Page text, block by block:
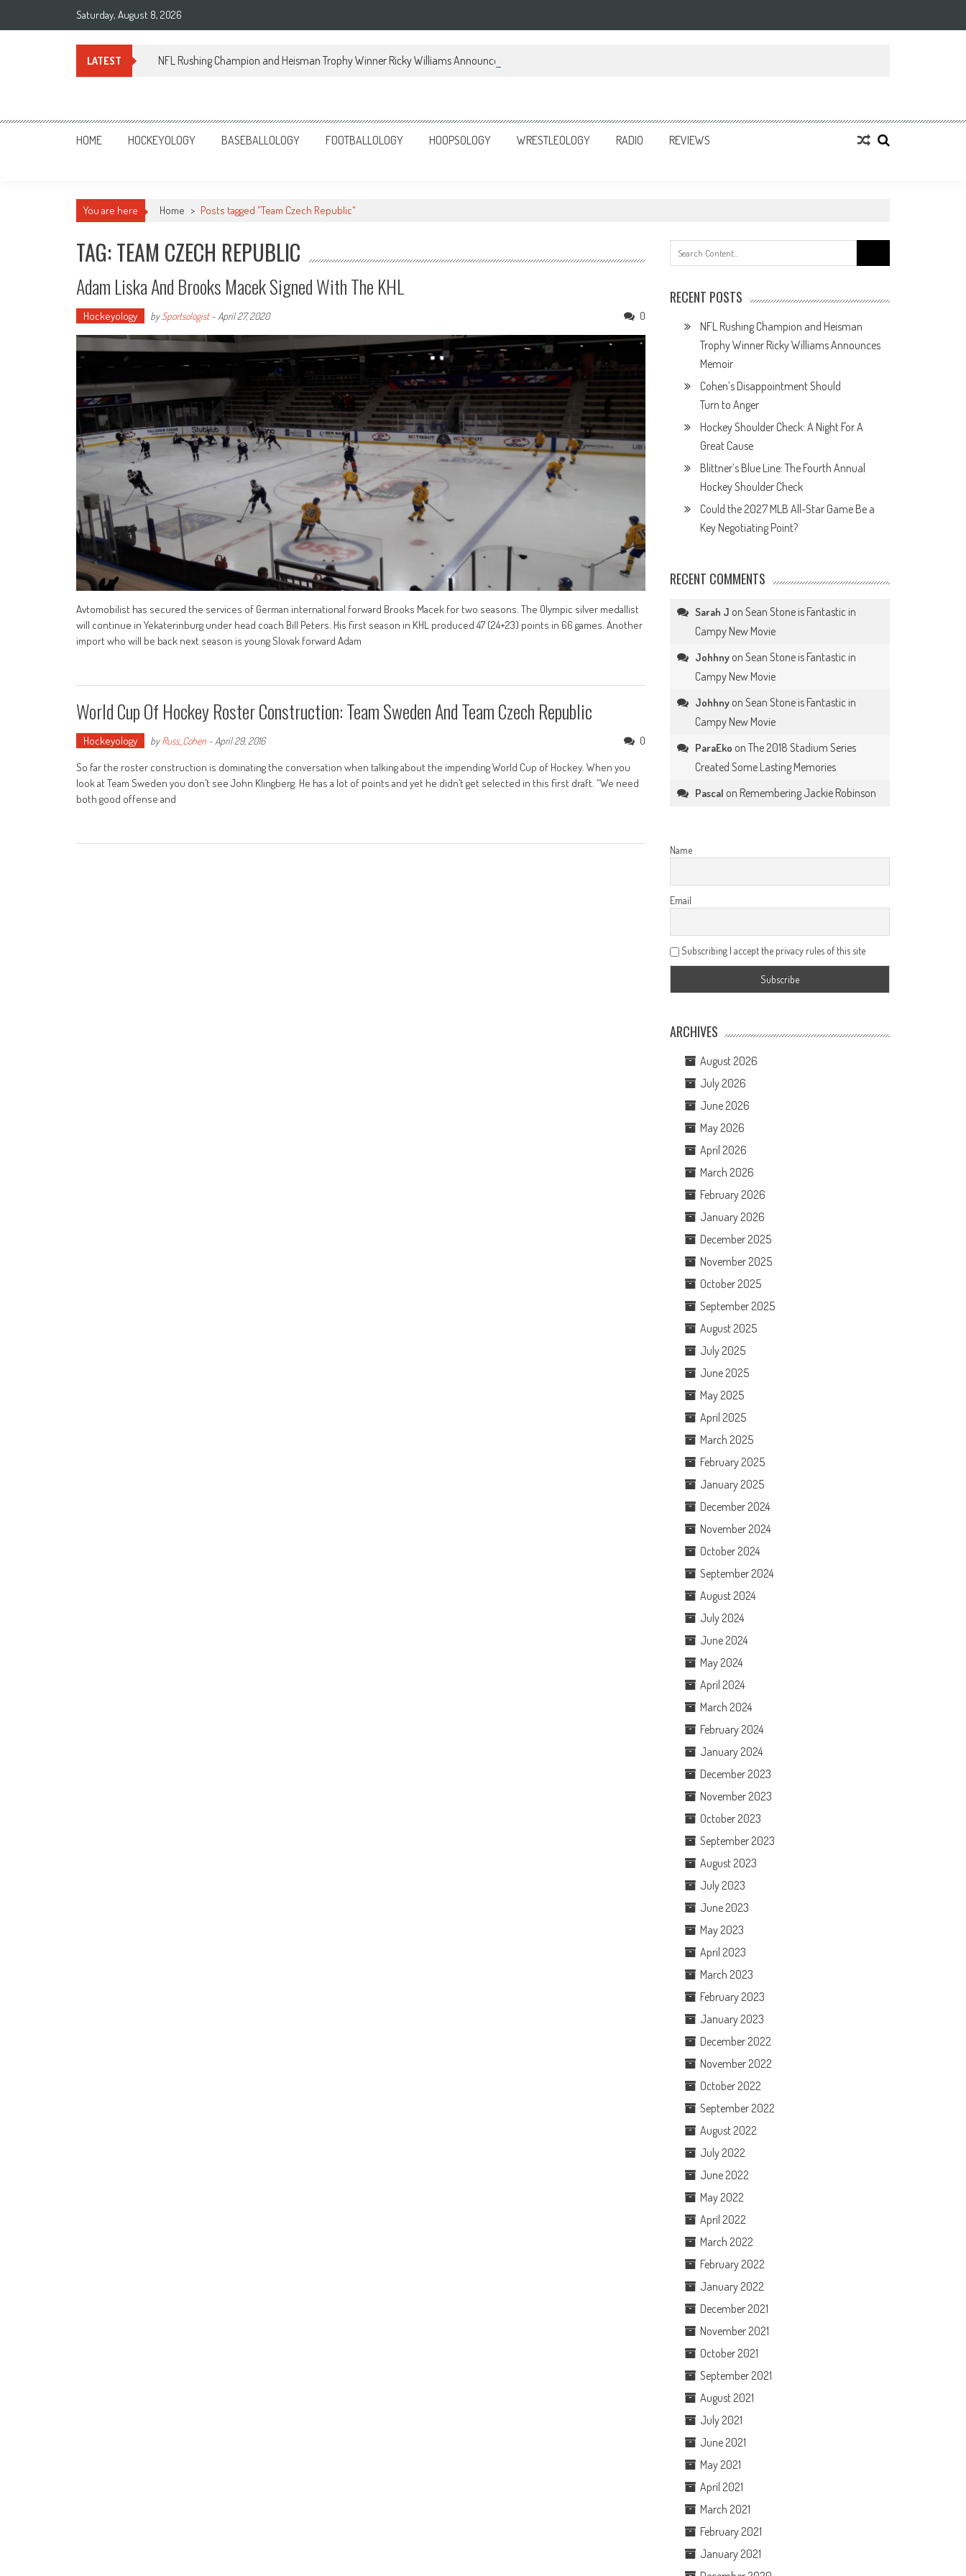
Saturday, August 8, 2026
LATEST NFL Rushing Champion and Heisman Trophy Winner Ricky Williams Announces Memoir
Sportsology
Your Source For Anything Sports
HOME HOCKEYOLOGY BASEBALLOLOGY FOOTBALLOLOGY HOOPSOLOGY WRESTLEOLOGY RADIO REVIEWS
You are here Home > Posts tagged "Team Czech Republic"
TAG: TEAM CZECH REPUBLIC
Adam Liska And Brooks Macek Signed With The KHL
Hockeyology bySportsologist- April 27, 2020 0
Avtomobilist has secured the services of German international forward Brooks Macek for two seasons. The Olympic silver medallist
will continue in Yekaterinburg under head coach Bill Peters. His first season in KHL produced 47 (24+23) points in 66 games. Another
import who will be back next season is young Slovak forward Adam
World Cup Of Hockey Roster Construction: Team Sweden And Team Czech Republic
Hockeyology byRuss_Cohen - April 29, 2016
0
So far the roster construction is dominating the conversation when talking about the impending World Cup of Hockey. When you
look at Team Sweden you don’t see John Klingberg. He has a lot of points and yet he didn’t get selected in this first draft. “We need
both good offense and
for:
RECENT POSTS
NFL Rushing Champion and Heisman
Trophy Winner Ricky Williams Announces
Memoir
Cohen’s Disappointment Should
Turn to Anger
Hockey Shoulder Check: A Night For A
Great Cause
Blittner’s Blue Line: The Fourth Annual
Hockey Shoulder Check
Could the 2027 MLB All-Star Game Be a
Key Negotiating Point?
RECENT COMMENTS
Sarah J onSean Stone is Fantastic in
Campy New Movie
Johhny onSean Stone is Fantastic in
Campy New Movie
Johhny onSean Stone is Fantastic in
Campy New Movie
ParaEko onThe 2018 Stadium Series
Created Some Lasting Memories
Pascal on Remembering Jackie Robinson
Name
Email
Subscribing I accept the privacy rules of this site
ARCHIVES
August 2026
July 2026
June 2026
May 2026
April 2026
March 2026
February 2026
January 2026
December 2025
November 2025
October 2025
September 2025
August 2025
July 2025
June 2025
May 2025
April 2025
March 2025
February 2025
January 2025
December 2024
November 2024
October 2024
September 2024
August 2024
July 2024
June 2024
May 2024
April 2024
March 2024
February 2024
January 2024
December 2023
November 2023
October 2023
September 2023
August 2023
July 2023
June 2023
May 2023
April 2023
March 2023
February 2023
January 2023
December 2022
November 2022
October 2022
September 2022
August 2022
July 2022
June 2022
May 2022
April 2022
March 2022
February 2022
January 2022
December 2021
November 2021
October 2021
September 2021
August 2021
July 2021
June 2021
May 2021
April 2021
March 2021
February 2021
January 2021